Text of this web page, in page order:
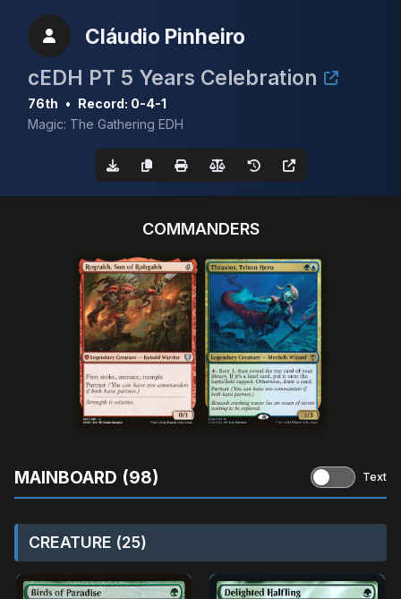
Cláudio Pinheiro
cEDH PT 5 Years Celebration
76th • Record: 0-4-1
Magic: The Gathering EDH
COMMANDERS
MAINBOARD (98) Text
CREATURE (25)